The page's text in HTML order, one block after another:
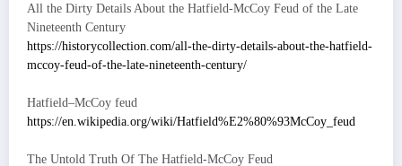
All the Dirty Details About the Hatfield-McCoy Feud of the Late
Nineteenth Century
https://historycollection.com/all-the-dirty-details-about-the-hatfield-
mccoy-feud-of-the-late-nineteenth-century/
Hatfield–McCoy feud
https://en.wikipedia.org/wiki/Hatfield%E2%80%93McCoy_feud
The Untold Truth Of The Hatfield-McCoy Feud